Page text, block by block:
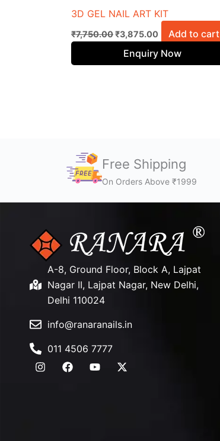
3D GEL NAIL ART KIT
₹7,750.00₹3,875.00
Add to cart
Enquiry Now
Free Shipping
On Orders Above ₹1999
A-8, Ground Floor, Block A, Lajpat
Nagar II, Lajpat Nagar, New Delhi,
Delhi 110024
info@ranaranails.in
011 4506 7777
I
n
F
a
Y
o
X
-